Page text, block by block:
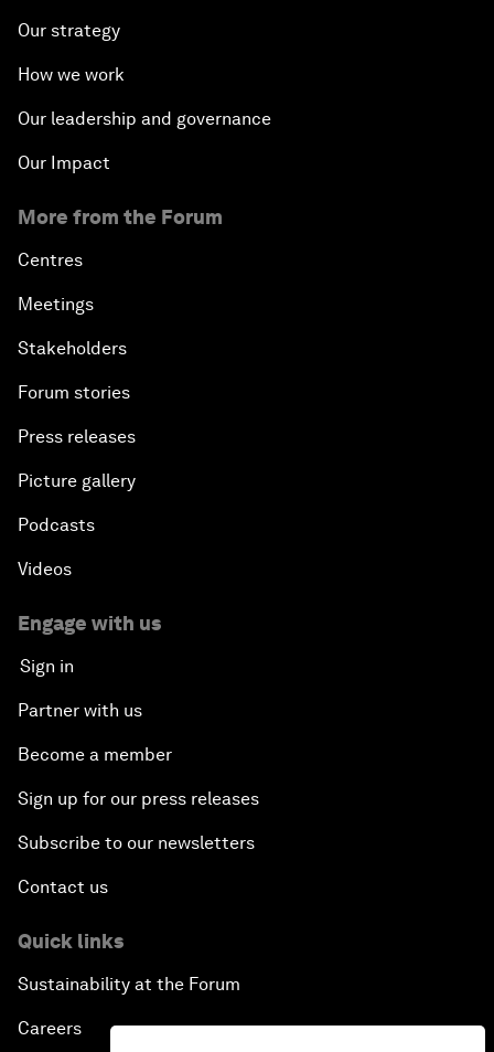
Our strategy
How we work
Our leadership and governance
Our Impact
More from the Forum
Centres
Meetings
Stakeholders
Forum stories
Press releases
Picture gallery
Podcasts
Videos
Engage with us
Sign in
Partner with us
Become a member
Sign up for our press releases
Subscribe to our newsletters
Contact us
Quick links
Sustainability at the Forum
Careers